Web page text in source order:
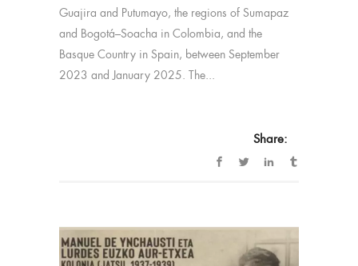
Guajira and Putumayo, the regions of Sumapaz
and Bogotá–Soacha in Colombia, and the
Basque Country in Spain, between September
2023 and January 2025. The...
Share: